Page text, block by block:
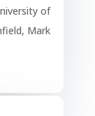
of
Mark